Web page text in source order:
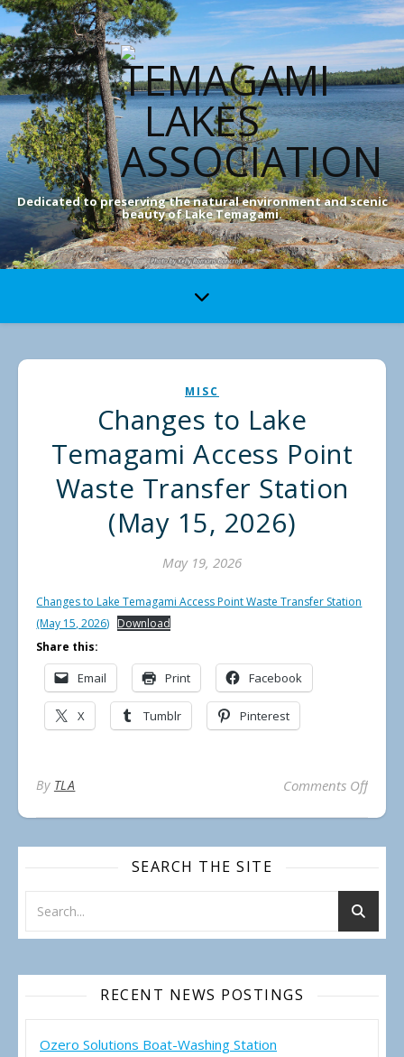
Dedicated to preserving the natural environment and scenic
beauty of Lake Temagami.
MISC
Changes to Lake
Temagami Access Point
Waste Transfer Station
(May 15, 2026)
May 19, 2026
Changes to Lake Temagami Access Point Waste Transfer Station
(May 15, 2026) Download
Share this:
Email Print Facebook
X Tumblr Pinterest
By TLA Comments Offon
SEARCH THE SITE
RECENT NEWS POSTINGS
Ozero Solutions Boat-Washing Station